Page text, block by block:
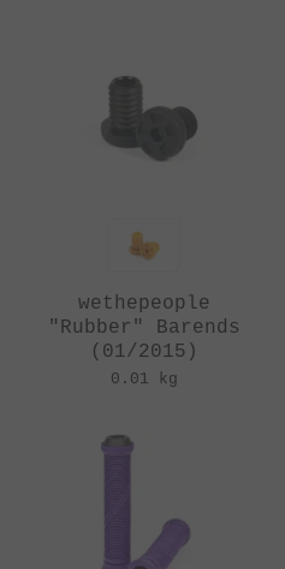
wethepeople
"Rubber" Barends
(01/2015)
0.01 kg